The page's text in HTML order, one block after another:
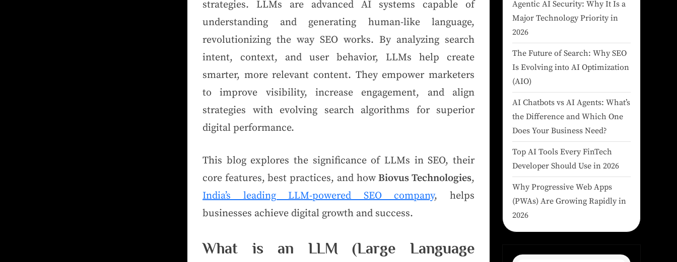
strategies. LLMs are advanced AI systems capable of
understanding and generating human-like language,
revolutionizing the way SEO works. By analyzing search
intent, context, and user behavior, LLMs help create
smarter, more relevant content. They empower marketers
to improve visibility, increase engagement, and align
strategies with evolving search algorithms for superior
digital performance.
This blog explores the significance of LLMs in SEO, their
core features, best practices, and howBiovus Technologies,
India’s leading LLM-powered SEO company, helps
businesses achieve digital growth and success.
What is an LLM (Large Language
Agentic AI Security: Why It Is a
Major Technology Priority in
2026
The Future of Search: Why SEO
Is Evolving into AI Optimization
(AIO)
AI Chatbots vs AI Agents: What’s
the Difference and Which One
Does Your Business Need?
Top AI Tools Every FinTech
Developer Should Use in 2026
Why Progressive Web Apps
(PWAs) Are Growing Rapidly in
2026